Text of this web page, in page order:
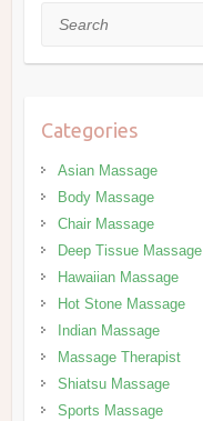
Search
Categories
Asian Massage
Body Massage
Chair Massage
Deep Tissue Massage
Hawaiian Massage
Hot Stone Massage
Indian Massage
Massage Therapist
Shiatsu Massage
Sports Massage